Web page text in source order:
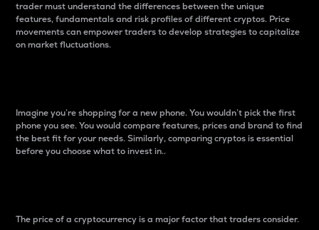
trader must understand the differences between the unique
features, fundamentals and risk profiles of different cryptos. Price
movements can empower traders to develop strategies to capitalize
on market fluctuations.
Imagine you’re shopping for a new phone. You wouldn’t pick the first
phone you see. You would compare features, prices and brand to find
the best fit for your needs. Similarly, comparing cryptos is essential
before you choose what to invest in..
The price of a cryptocurrency is a major factor that traders consider.